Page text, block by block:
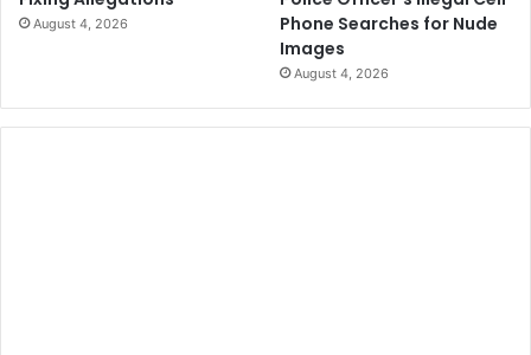
s
August 4, 2026
Phone Searches for Nude
Images
August 4, 2026